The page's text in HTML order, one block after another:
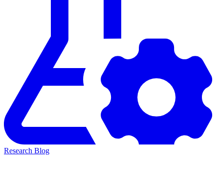
Research Blog